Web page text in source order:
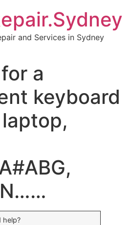
and Services in Sydney
a
keyboard
help?